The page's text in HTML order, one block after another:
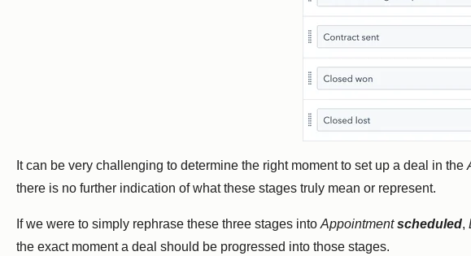
It can be very challenging to determine the right moment to set up a deal in the
there is no further indication of what these stages truly mean or represent.
If we were to simply rephrase these three stages into Appointmentscheduled,
the exact moment a deal should be progressed into those stages.